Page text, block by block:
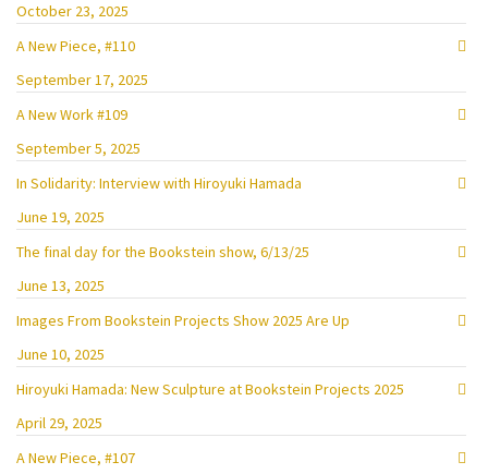
October 23, 2025
A New Piece, #110
September 17, 2025
A New Work #109
September 5, 2025
In Solidarity: Interview with Hiroyuki Hamada
June 19, 2025
The final day for the Bookstein show, 6/13/25
June 13, 2025
Images From Bookstein Projects Show 2025 Are Up
June 10, 2025
Hiroyuki Hamada: New Sculpture at Bookstein Projects 2025
April 29, 2025
A New Piece, #107